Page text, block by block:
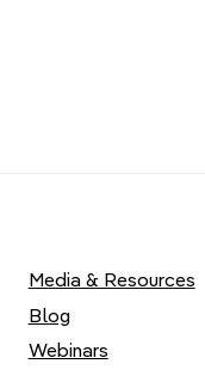
Media & Resources
Blog
Webinars